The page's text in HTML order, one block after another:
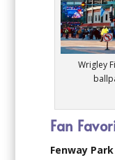
Wrigley
Fan
Fenway